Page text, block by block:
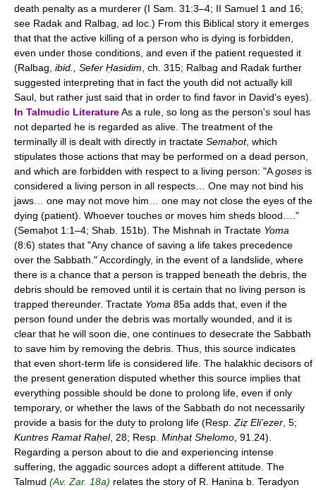
death penalty as a murderer (I Sam. 31:3–4; II Samuel 1 and 16;
see Radak and Ralbag, ad loc.) From this Biblical story it emerges
that that the active killing of a person who is dying is forbidden,
even under those conditions, and even if the patient requested it
(Ralbag, ibid., Sefer Ḥasidim , ch. 315; Ralbag and Radak further
suggested interpreting that in fact the youth did not actually kill
Saul, but rather just said that in order to find favor in David's eyes).
In Talmudic LiteratureAs a rule, so long as the person's soul has
not departed he is regarded as alive. The treatment of the
terminally ill is dealt with directly in tractate Semaḥot, which
stipulates those actions that may be performed on a dead person,
and which are forbidden with respect to a living person: "Agoses is
considered a living person in all respects… One may not bind his
jaws… one may not move him… one may not close the eyes of the
dying (patient). Whoever touches or moves him sheds blood…."
(Semaḥot 1:1–4; Shab. 151b). The Mishnah in Tractate Yoma
(8:6) states that "Any chance of saving a life takes precedence
over the Sabbath." Accordingly, in the event of a landslide, where
there is a chance that a person is trapped beneath the debris, the
debris should be removed until it is certain that no living person is
trapped thereunder. Tractate Yoma 85a adds that, even if the
person found under the debris was mortally wounded, and it is
clear that he will soon die, one continues to desecrate the Sabbath
to save him by removing the debris. Thus, this source indicates
that even short-term life is considered life. The halakhic decisors of
the present generation disputed whether this source implies that
everything possible should be done to prolong life, even if only
temporary, or whether the laws of the Sabbath do not necessarily
provide a basis for the duty to prolong life (Resp. Ẓiẓ Eli'ezer , 5;
Kuntres Ramat Raḥel, 28; Resp. Minḥat Shelomo , 91.24).
Regarding a person about to die and experiencing intense
suffering, the aggadic sources adopt a different attitude. The
Talmud (Av. Zar. 18a) relates the story of R. Hanina b. Teradyon